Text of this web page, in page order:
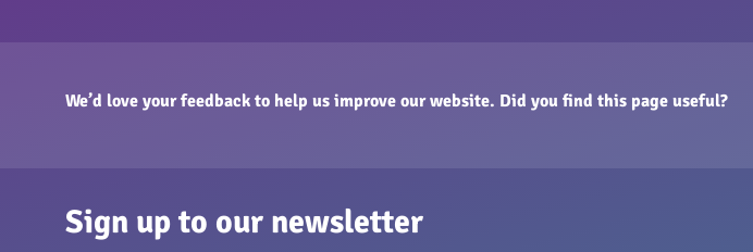
We’d love your feedback to help us improve our website. Did you find this page useful?
Sign up to our newsletter